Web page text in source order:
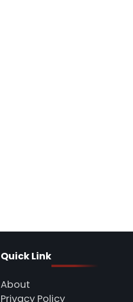
Quick Link
About
Privacy Policy